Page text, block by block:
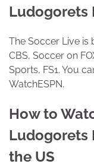
Ludogorets
The Soccer Live is
CBS, Soccer on
Sports, FS1. You
WatchESPN.
How to
Ludogorets
the US